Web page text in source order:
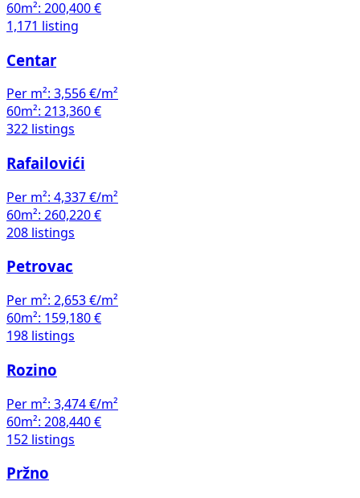
60m²: 200,400 €
1,171 listing
Centar
Per m²: 3,556 €/m²
60m²: 213,360 €
322 listings
Rafailovići
Per m²: 4,337 €/m²
60m²: 260,220 €
208 listings
Petrovac
Per m²: 2,653 €/m²
60m²: 159,180 €
198 listings
Rozino
Per m²: 3,474 €/m²
60m²: 208,440 €
152 listings
Pržno